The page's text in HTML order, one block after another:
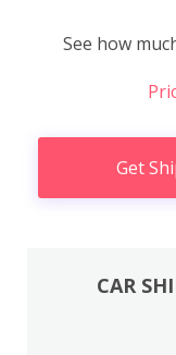
See how
Get
CAR